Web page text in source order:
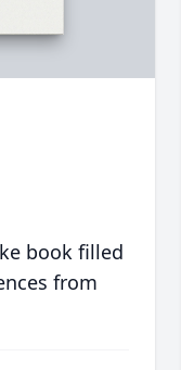
book filled
from